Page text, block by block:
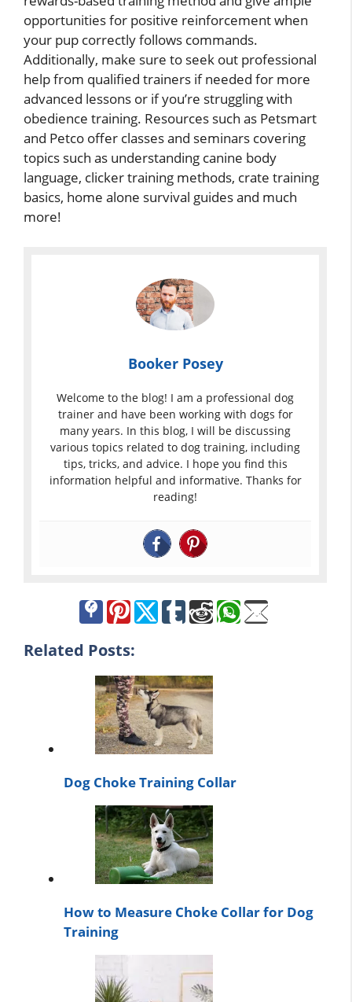
opportunities for positive reinforcement when
your pup correctly follows commands.
Additionally, make sure to seek out professional
help from qualified trainers if needed for more
advanced lessons or if you’re struggling with
obedience training. Resources such as Petsmart
and Petco offer classes and seminars covering
topics such as understanding canine body
language, clicker training methods, crate training
basics, home alone survival guides and much
more!
Booker Posey
Welcome to the blog! I am a professional dog
trainer and have been working with dogs for
many years. In this blog, I will be discussing
various topics related to dog training, including
tips, tricks, and advice. I hope you find this
information helpful and informative. Thanks for
reading!
Related Posts:
Dog Choke Training Collar
How to Measure Choke Collar for Dog
Training